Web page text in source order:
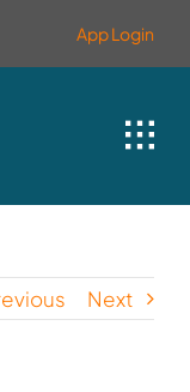
App Login
Next